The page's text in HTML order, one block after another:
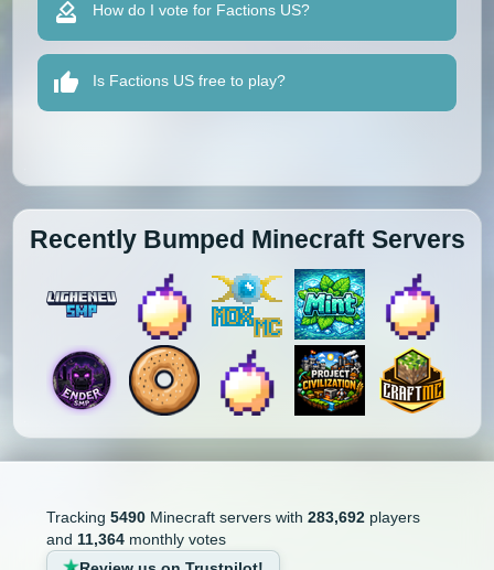
How do I vote for Factions US?
Is Factions US free to play?
Recently Bumped Minecraft Servers
Tracking 5490Minecraft servers with 283,692players
and 11,364monthly votes